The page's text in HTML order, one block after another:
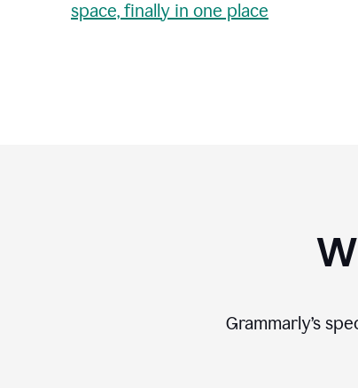
space, finally in one place
Grammarly’s